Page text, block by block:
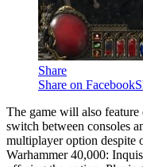
Share
Share on Facebook
The game will also feature
switch between consoles
multiplayer option despite
Warhammer 40,000: